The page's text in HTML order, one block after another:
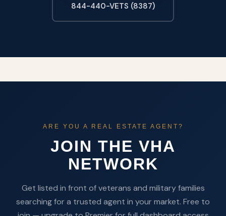
844-440-VETS (8387)
ARE YOU A REAL ESTATE AGENT?
JOIN THE VHA
NETWORK
Get listed in front of veterans and military families
searching for a trusted agent in your market. Free to